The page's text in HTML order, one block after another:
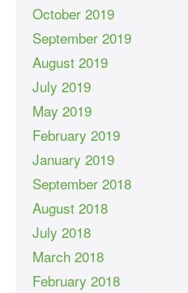
October 2019
September 2019
August 2019
July 2019
May 2019
February 2019
January 2019
September 2018
August 2018
July 2018
March 2018
February 2018